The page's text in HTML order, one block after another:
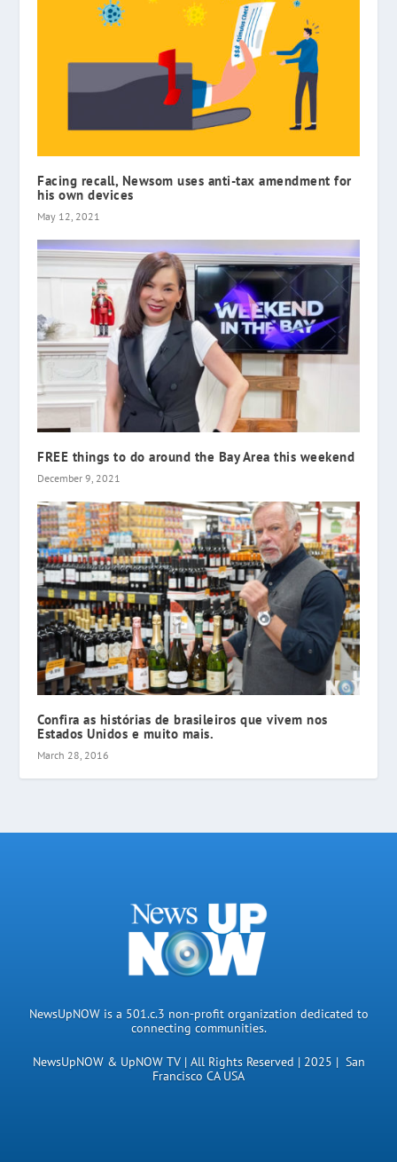
Facing recall, Newsom uses anti-tax amendment for
his own devices
May 12, 2021
FREE things to do around the Bay Area this weekend
December 9, 2021
Confira as histórias de brasileiros que vivem nos
Estados Unidos e muito mais.
March 28, 2016
NewsUpNOW is a 501.c.3 non-profit organization dedicated to
connecting communities.
NewsUpNOW & UpNOW TV | All Rights Reserved | 2025 | San
Francisco CA USA